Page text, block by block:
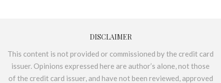
DISCLAIMER
This content is not provided or commissioned by the credit card
issuer. Opinions expressed here are author’s alone, not those
of the credit card issuer, and have not been reviewed, approved